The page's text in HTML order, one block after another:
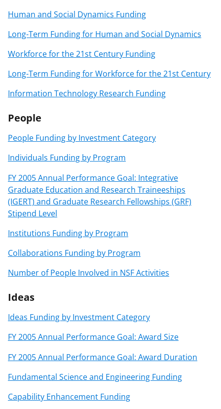
Human and Social Dynamics Funding
Long-Term Funding for Human and Social Dynamics
Workforce for the 21st Century Funding
Long-Term Funding for Workforce for the 21st Century
Information Technology Research Funding
People
People Funding by Investment Category
Individuals Funding by Program
FY 2005 Annual Performance Goal: Integrative
Graduate Education and Research Traineeships
(IGERT) and Graduate Research Fellowships (GRF)
Stipend Level
Institutions Funding by Program
Collaborations Funding by Program
Number of People Involved in NSF Activities
Ideas
Ideas Funding by Investment Category
FY 2005 Annual Performance Goal: Award Size
FY 2005 Annual Performance Goal: Award Duration
Fundamental Science and Engineering Funding
Capability Enhancement Funding